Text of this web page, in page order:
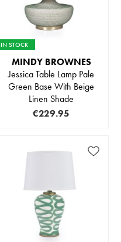
IN STOCK
MINDY BROWNES
Jessica Table Lamp Pale
Green Base With Beige
Linen Shade
€229.95